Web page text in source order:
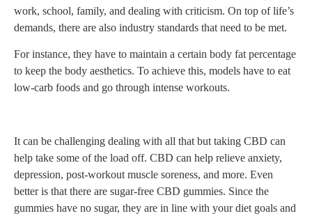
work, school, family, and dealing with criticism. On top of life’s
demands, there are also industry standards that need to be met.
For instance, they have to maintain a certain body fat percentage
to keep the body aesthetics. To achieve this, models have to eat
low-carb foods and go through intense workouts.
It can be challenging dealing with all that but taking CBD can
help take some of the load off. CBD can help relieve anxiety,
depression, post-workout muscle soreness, and more. Even
better is that there are sugar-free CBD gummies. Since the
gummies have no sugar, they are in line with your diet goals and